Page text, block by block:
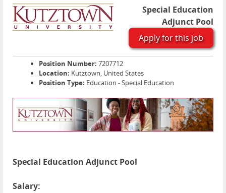
Special Education
Adjunct Pool
Apply for this job
Position Number: 7207712
Location: Kutztown, United States
Position Type: Education - Special Education
Special Education Adjunct Pool
Salary: